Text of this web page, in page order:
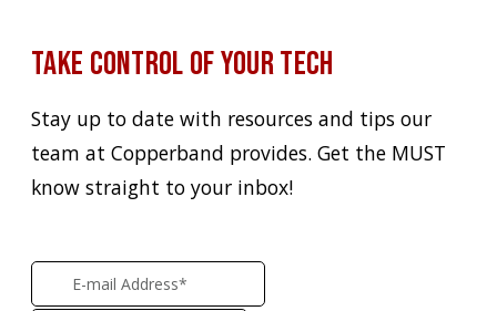
Take Control of Your Tech
Stay up to date with resources and tips our
team at Copperband provides. Get the MUST
know straight to your inbox!